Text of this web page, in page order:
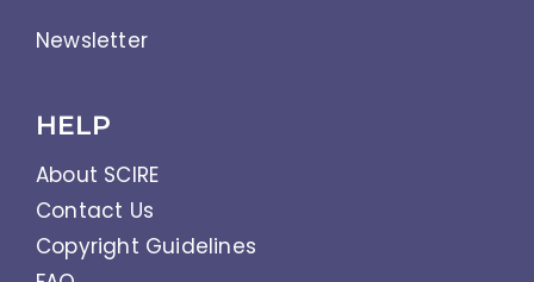
Newsletter
HELP
About SCIRE
Contact Us
Copyright Guidelines